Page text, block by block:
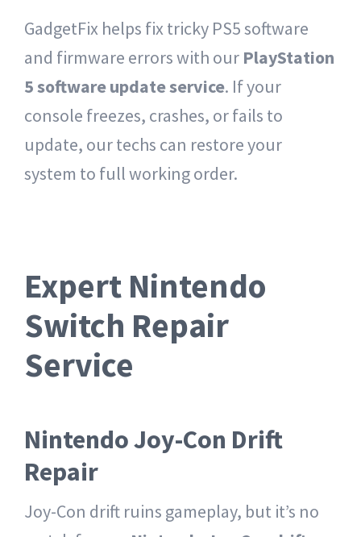
GadgetFix helps fix tricky PS5 software
and firmware errors with our PlayStation
5 software update service. If your
console freezes, crashes, or fails to
update, our techs can restore your
system to full working order.
Expert Nintendo
Switch Repair
Service
Nintendo Joy-Con Drift
Repair
Joy-Con drift ruins gameplay, but it’s no